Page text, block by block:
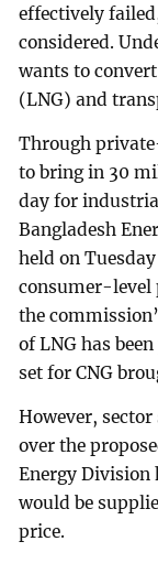
effectively
considered.
wants to
(LNG) and
Through
to bring in 30
day for
Bangladesh
held on
consumer-level
the
of LNG has
set for CNG
However,
over the
Energy Division
would be
price.